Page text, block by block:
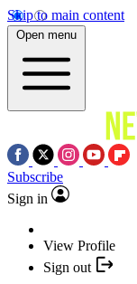
Skip to main content
Open menu
Subscribe
Sign in
View Profile
Sign out